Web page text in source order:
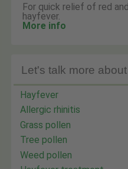
For quick relief of red
hayfever.
More info
Let's talk more
Hayfever
Allergic rhinitis
Grass pollen
Tree pollen
Weed pollen